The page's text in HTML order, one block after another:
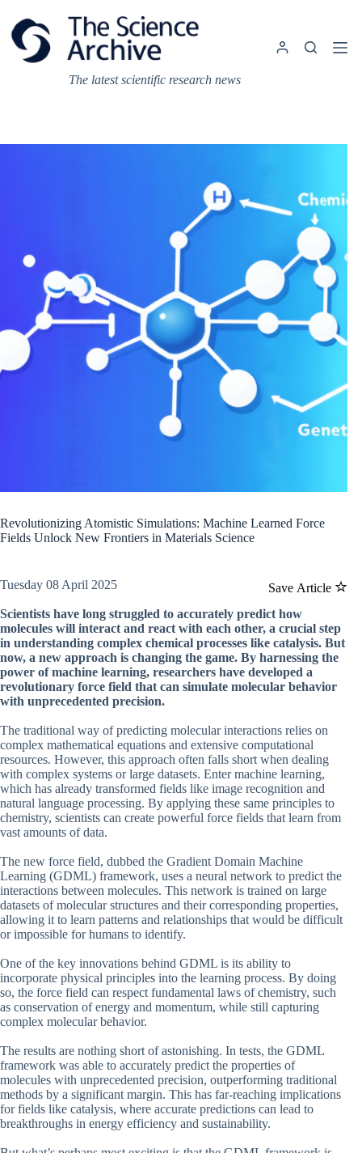
content
The latest scientific research news
Revolutionizing Atomistic Simulations: Machine Learned Force
Fields Unlock New Frontiers in Materials Science
Save Article
Tuesday 08 April 2025
Scientists have long struggled to accurately predict how
molecules will interact and react with each other, a crucial step
in understanding complex chemical processes like catalysis. But
now, a new approach is changing the game. By harnessing the
power of machine learning, researchers have developed a
revolutionary force field that can simulate molecular behavior
with unprecedented precision.
The traditional way of predicting molecular interactions relies on
complex mathematical equations and extensive computational
resources. However, this approach often falls short when dealing
with complex systems or large datasets. Enter machine learning,
which has already transformed fields like image recognition and
natural language processing. By applying these same principles to
chemistry, scientists can create powerful force fields that learn from
vast amounts of data.
The new force field, dubbed the Gradient Domain Machine
Learning (GDML) framework, uses a neural network to predict the
interactions between molecules. This network is trained on large
datasets of molecular structures and their corresponding properties,
allowing it to learn patterns and relationships that would be difficult
or impossible for humans to identify.
One of the key innovations behind GDML is its ability to
incorporate physical principles into the learning process. By doing
so, the force field can respect fundamental laws of chemistry, such
as conservation of energy and momentum, while still capturing
complex molecular behavior.
The results are nothing short of astonishing. In tests, the GDML
framework was able to accurately predict the properties of
molecules with unprecedented precision, outperforming traditional
methods by a significant margin. This has far-reaching implications
for fields like catalysis, where accurate predictions can lead to
breakthroughs in energy efficiency and sustainability.